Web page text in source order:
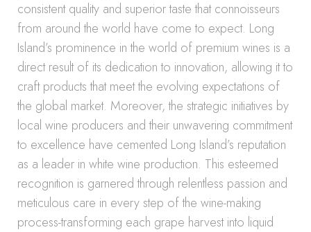
consistent quality and superior taste that connoisseurs
from around the world have come to expect. Long
Island’s prominence in the world of premium wines is a
direct result of its dedication to innovation, allowing it to
craft products that meet the evolving expectations of
the global market. Moreover, the strategic initiatives by
local wine producers and their unwavering commitment
to excellence have cemented Long Island’s reputation
as a leader in white wine production. This esteemed
recognition is garnered through relentless passion and
meticulous care in every step of the wine-making
process-transforming each grape harvest into liquid